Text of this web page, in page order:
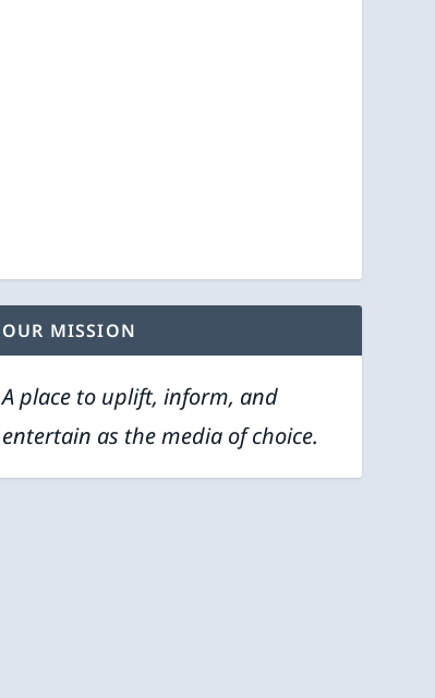
OUR MISSION
A place to uplift, inform, and
entertain as the media of choice.